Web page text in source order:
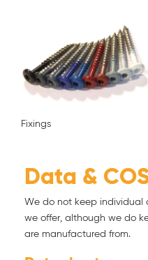
Fixings
Data &
We do not keep individual
we offer, although we do
are manufactured from.